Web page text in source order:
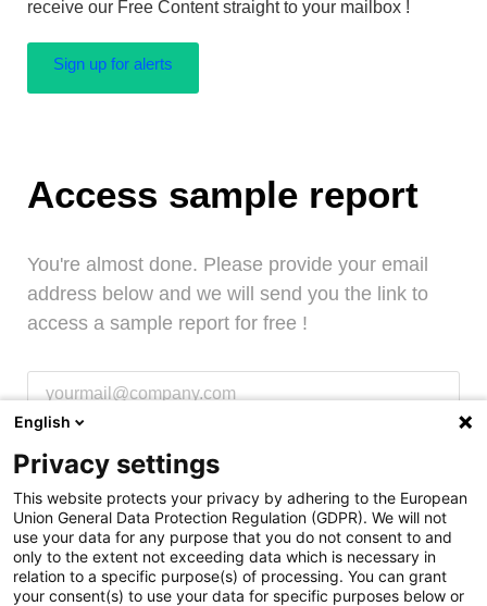
receive our Free Content straight to your mailbox !
Sign up for alerts
Access sample report
You're almost done. Please provide your email
address below and we will send you the link to
access a sample report for free !
Access sample report
English
Privacy settings
This website protects your privacy by adhering to the European
Union General Data Protection Regulation (GDPR). We will not
use your data for any purpose that you do not consent to and
only to the extent not exceeding data which is necessary in
relation to a specific purpose(s) of processing. You can grant
your consent(s) to use your data for specific purposes below or